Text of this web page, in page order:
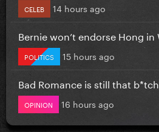
CELEB 14 hours ago
Bernie won’t endorse Hong
POLITICS 15 hours ago
Bad Romance is still that b*tch
OPINION 16 hours ago